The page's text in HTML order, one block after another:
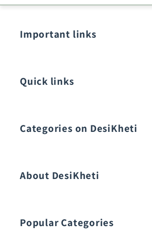
Important links
Quick links
Categories on DesiKheti
About DesiKheti
Popular Categories